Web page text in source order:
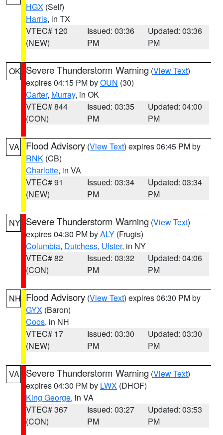
HGX (Self)
Harris, in TX
VTEC# 120
(NEW)
Issued: 03:36
PM
Updated: 03:36
PM
OK Severe Thunderstorm Warning (View Text)
expires 04:15 PM byOUN (30)
Carter, Murray, in OK
VTEC# 844
(CON)
Issued: 03:35
PM
Updated: 04:00
PM
VA Flood Advisory (View Text) expires 06:45 PM by
RNK (CB)
Charlotte, in VA
VTEC# 91
(NEW)
Issued: 03:34
PM
Updated: 03:34
PM
NY Severe Thunderstorm Warning (View Text)
expires 04:30 PM byALY (Frugis)
Columbia, Dutchess, Ulster, in NY
VTEC# 82
(CON)
Issued: 03:32
PM
Updated: 04:06
PM
NH Flood Advisory (View Text) expires 06:30 PM by
GYX (Baron)
Coos, in NH
VTEC# 17
(NEW)
Issued: 03:30
PM
Updated: 03:30
PM
VA Severe Thunderstorm Warning (View Text)
expires 04:30 PM by LWX (DHOF)
King George, in VA
VTEC# 367
(CON)
Issued: 03:27
PM
Updated: 03:53
PM